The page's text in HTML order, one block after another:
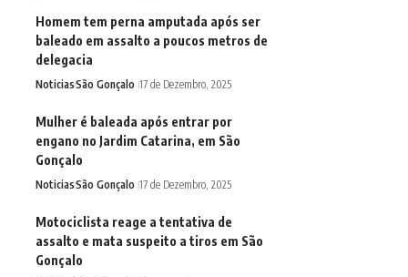
Homem tem perna amputada após ser
baleado em assalto a poucos metros de
delegacia
NoticiasSão Gonçalo 17 de Dezembro, 2025
Mulher é baleada após entrar por
engano no Jardim Catarina, em São
Gonçalo
NoticiasSão Gonçalo 17 de Dezembro, 2025
Motociclista reage a tentativa de
assalto e mata suspeito a tiros em São
Gonçalo